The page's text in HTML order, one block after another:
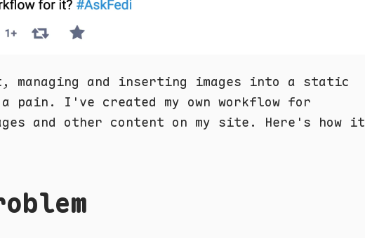
and inserting images into a static
pain. I've created my own workflow for
and other content on my site. Here's how it